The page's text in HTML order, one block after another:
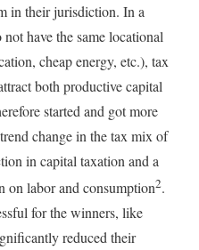
in their jurisdiction. In a
have the same locational
cheap energy, etc.), tax
both productive capital
started and got more
change in the tax mix of
in capital taxation and a
on labor and consumption2.
for the winners, like
reduced their